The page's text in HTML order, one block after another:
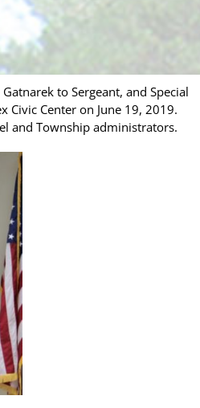
to Sergeant, and Special
Civic Center on June 19, 2019.
and Township administrators.